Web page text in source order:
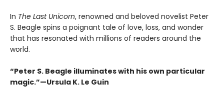
In The Last Unicorn, renowned and beloved novelist Peter
S. Beagle spins a poignant tale of love, loss, and wonder
that has resonated with millions of readers around the
world.
“Peter S. Beagle illuminates with his own particular
magic.”—Ursula K. Le Guin